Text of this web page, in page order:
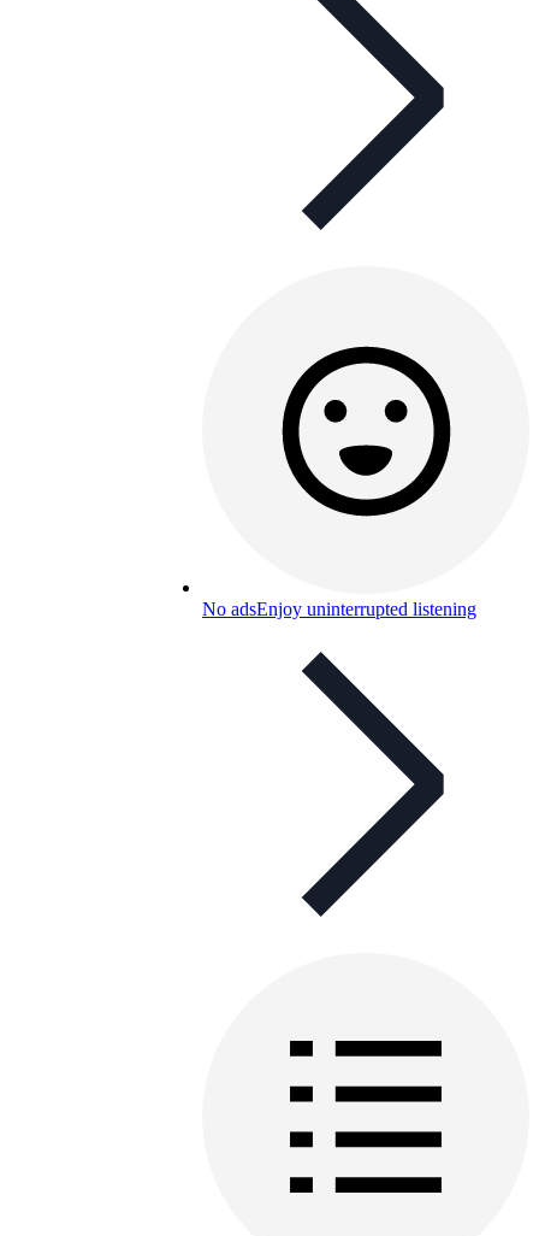
No adsEnjoy uninterrupted listening